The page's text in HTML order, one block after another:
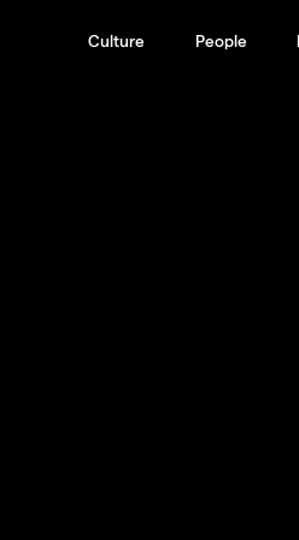
Culture People